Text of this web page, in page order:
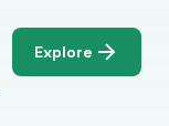
Explore